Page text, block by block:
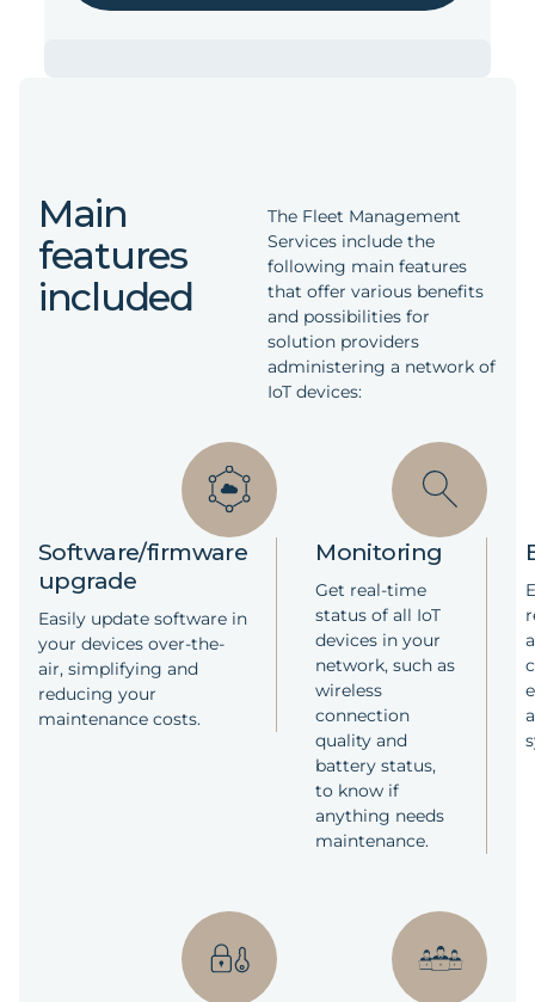
existing fleet management systems or
reduce the time spent designing your own
system. They are delivered with a demo
user interface, which can be used as a
starting point for new implementations.
Reduced cloud storage costs
documented REST APIs. Part of the
software is executed locally on the
Squid.link gateways which reduces the
costs for cloud storage.
Read less
Main
features
included
The Fleet Management
Services include the
following main features
that offer various benefits
and possibilities for
solution providers
administering a network of
IoT devices:
Software/firmware
upgrade
Easily update software in
your devices over-the-
air, simplifying and
reducing your
maintenance costs.
Monitoring
Get real-time
status of all IoT
devices in your
network, such as
wireless
connection
quality and
battery status,
to know if
anything needs
maintenance.